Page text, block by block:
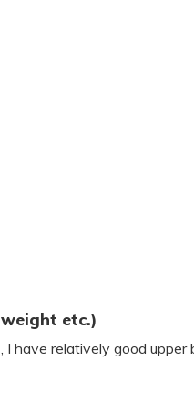
etc.)
have relatively good upper